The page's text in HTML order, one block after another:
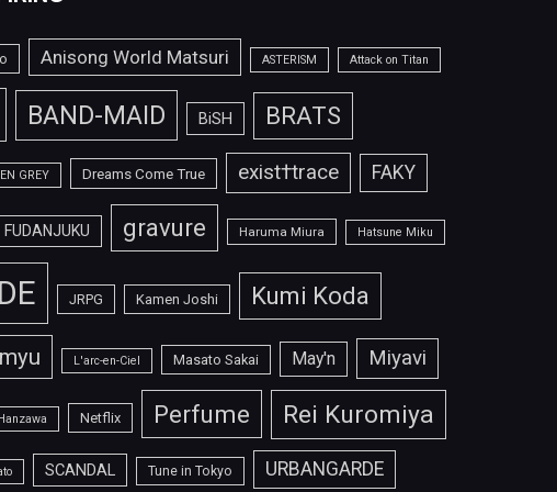
Anisong World Matsuri ASTERISM Attack on Titan
BAND-MAID BiSH BRATS
GREY Dreams Come True exist†trace FAKY
FUDANJUKU gravure Haruma Miura Hatsune Miku
JRPG Kamen Joshi Kumi Koda
L'arc-en-Ciel Masato Sakai May'n Miyavi
Netflix Perfume Rei Kuromiya
SCANDAL Tune in Tokyo URBANGARDE